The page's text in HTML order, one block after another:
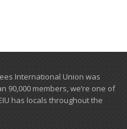
International Union was
​90,000 members, we’re one of
has locals ​throughout the